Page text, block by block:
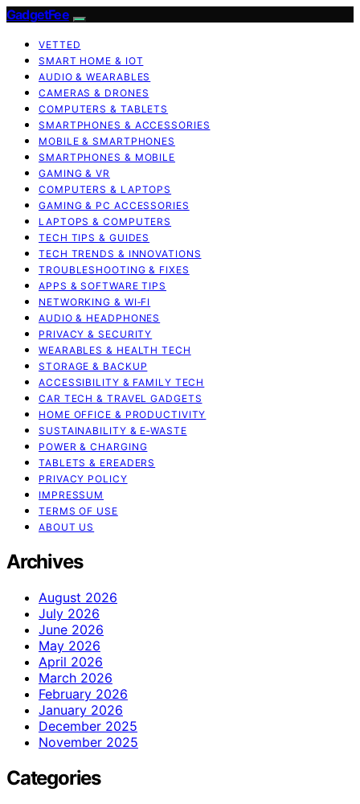
GadgetFee
VETTED
SMART HOME & IOT
AUDIO & WEARABLES
CAMERAS & DRONES
COMPUTERS & TABLETS
SMARTPHONES & ACCESSORIES
MOBILE & SMARTPHONES
SMARTPHONES & MOBILE
GAMING & VR
COMPUTERS & LAPTOPS
GAMING & PC ACCESSORIES
LAPTOPS & COMPUTERS
TECH TIPS & GUIDES
TECH TRENDS & INNOVATIONS
TROUBLESHOOTING & FIXES
APPS & SOFTWARE TIPS
NETWORKING & WI‑FI
AUDIO & HEADPHONES
PRIVACY & SECURITY
WEARABLES & HEALTH TECH
STORAGE & BACKUP
ACCESSIBILITY & FAMILY TECH
CAR TECH & TRAVEL GADGETS
HOME OFFICE & PRODUCTIVITY
SUSTAINABILITY & E‑WASTE
POWER & CHARGING
TABLETS & EREADERS
PRIVACY POLICY
IMPRESSUM
TERMS OF USE
ABOUT US
Archives
August 2026
July 2026
June 2026
May 2026
April 2026
March 2026
February 2026
January 2026
December 2025
November 2025
Categories